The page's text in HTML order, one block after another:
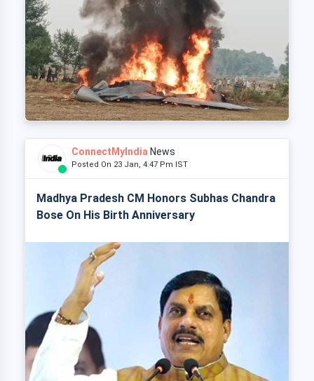
ConnectMyIndia News
Posted On 23 Jan, 4:47 Pm IST
Madhya Pradesh CM Honors Subhas Chandra
Bose On His Birth Anniversary